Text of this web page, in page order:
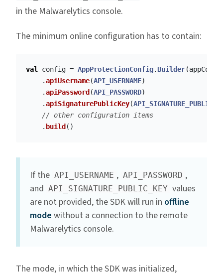
in the Malwarelytics console.
The minimum online configuration has to contain:
val config = AppProtectionConfig.Builder(
.apiUsername(API_USERNAME)
.apiPassword (API_PASSWORD)
.apiSignaturePublicKey(
// other configuration items
. build ()
If the API_USERNAME , API_PASSWORD ,
and API_SIGNATURE_PUBLIC_KEY values
are not provided, the SDK will run in offline
mode without a connection to the remote
Malwarelytics console.
The mode, in which the SDK was initialized,